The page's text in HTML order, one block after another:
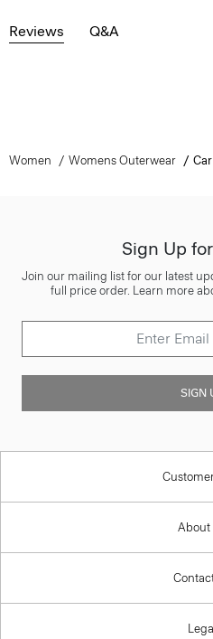
Reviews Q&A
Women Womens Outerwear
Sign Up
Join our mailing list for our latest
full price order. Learn more
SIGN
About